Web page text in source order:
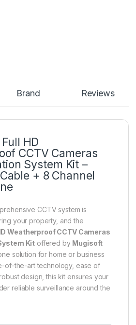
Brand Reviews
HD
CCTV Cameras
System Kit –
+ 8 Channel
CCTV system is
your property, and the
Weatherproof CCTV Cameras
Kit offered by Mugisoft
solution for home or business
of-the-art technology, ease of
design, this kit ensures your
reliable surveillance around the